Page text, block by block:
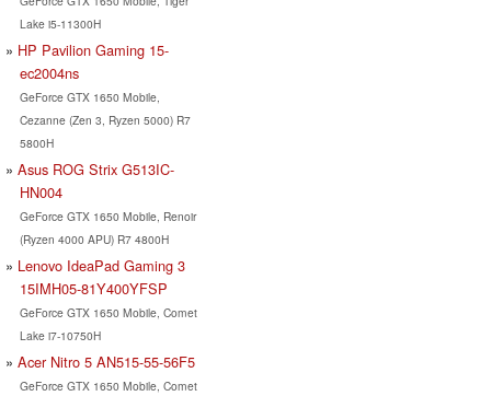
Lake i5-11300H
HP Pavilion Gaming 15-
ec2004ns
GeForce GTX 1650 Mobile,
Cezanne (Zen 3, Ryzen 5000) R7
5800H
Asus ROG Strix G513IC-
HN004
GeForce GTX 1650 Mobile, Renoir
(Ryzen 4000 APU) R7 4800H
Lenovo IdeaPad Gaming 3
15IMH05-81Y400YFSP
GeForce GTX 1650 Mobile, Comet
Lake i7-10750H
Acer Nitro 5 AN515-55-56F5
GeForce GTX 1650 Mobile, Comet